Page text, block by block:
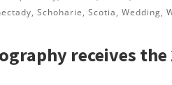
,Schoharie,Scotia,Wedding,
receives the